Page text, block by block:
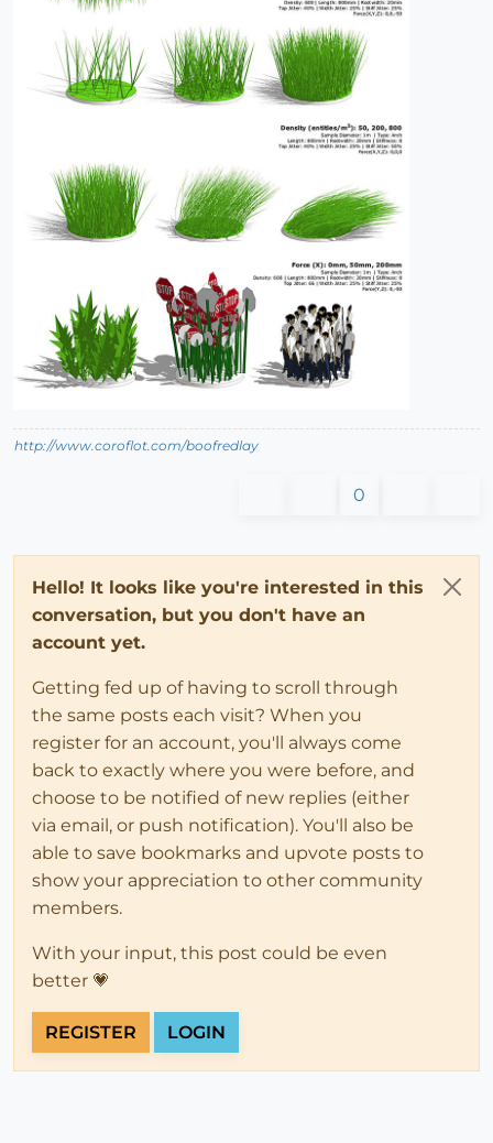
http://www.coroflot.com/boofredlay
0
Hello! It looks like you're interested in this
conversation, but you don't have an
account yet.
Getting fed up of having to scroll through
the same posts each visit? When you
register for an account, you'll always come
back to exactly where you were before, and
choose to be notified of new replies (either
via email, or push notification). You'll also be
able to save bookmarks and upvote posts to
show your appreciation to other community
members.
With your input, this post could be even
better 💗
REGISTER LOGIN